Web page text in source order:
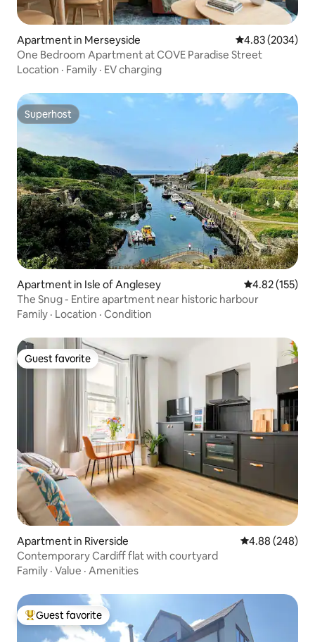
Apartment in Merseyside 4.83 out of 5
4.83 (2034)
One Bedroom Apartment at COVE Paradise Street
Location · Family · EV charging
Superhost
Superhost
Apartment in Isle of Anglesey 4.82 out of 5
4.82 (155)
The Snug - Entire apartment near historic harbour
Family · Location · Condition
Guest favorite
Guest favorite
Apartment in Riverside 4.88 out of 5
4.88 (248)
Contemporary Cardiff flat with courtyard
Family · Value · Amenities
Top guest favorite
Guest favorite